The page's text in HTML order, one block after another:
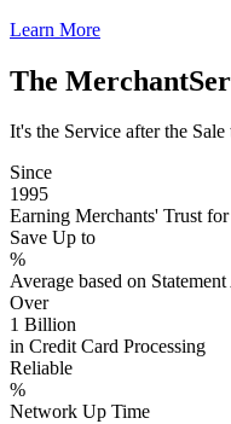
Learn More
The
It's the Service after the Sale
Since
1995
Earning Merchants' Trust
Save Up to
%
Average based on
Over
1 Billion
in Credit Card Processing
Reliable
%
Network Up Time